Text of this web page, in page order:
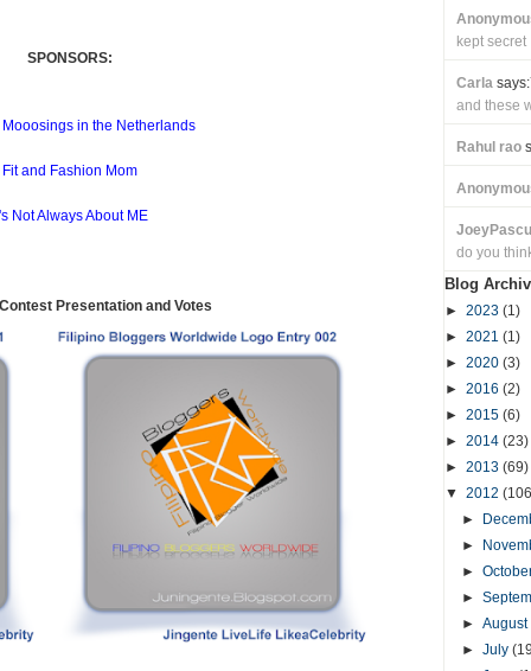
SPONSORS:
in the Netherlands
Fit and Fashion Mom
Not Always About ME
Presentation and Votes
kept secret
Carlasays:
and these
Rahul rao
do you
Blog
► 2023 (1)
► 2021 (1)
► 2020 (3)
► 2016 (2)
► 2015 (6)
► 2014 (23)
► 2013 (69)
▼ 2012
►
►
►
►
► August
► July